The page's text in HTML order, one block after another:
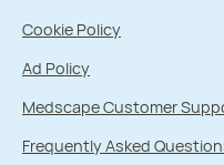
Cookie Policy
Ad Policy
Medscape Customer
Frequently Asked